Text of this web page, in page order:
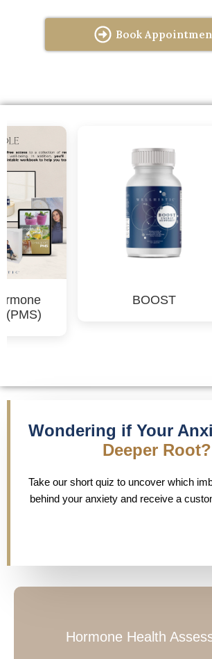
Book
Wondering if Your
Deeper Root?
Take our short quiz to uncover which
behind your anxiety and receive a
Hormone Health